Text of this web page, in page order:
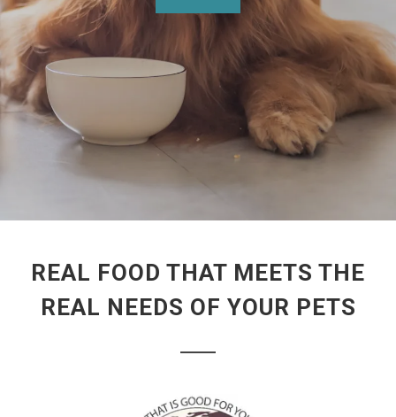
REAL FOOD THAT MEETS THE
REAL NEEDS OF YOUR PETS